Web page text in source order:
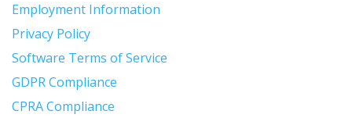
Employment Information
Privacy Policy
Software Terms of Service
GDPR Compliance
CPRA Compliance